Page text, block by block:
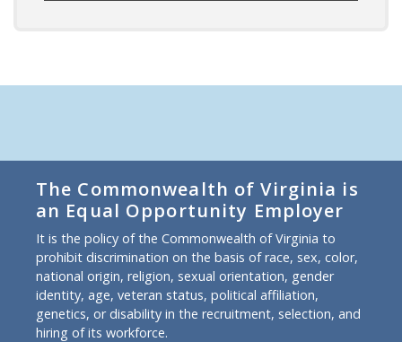
The Commonwealth of Virginia is
an Equal Opportunity Employer
It is the policy of the Commonwealth of Virginia to
prohibit discrimination on the basis of race, sex, color,
national origin, religion, sexual orientation, gender
identity, age, veteran status, political affiliation,
genetics, or disability in the recruitment, selection, and
hiring of its workforce.